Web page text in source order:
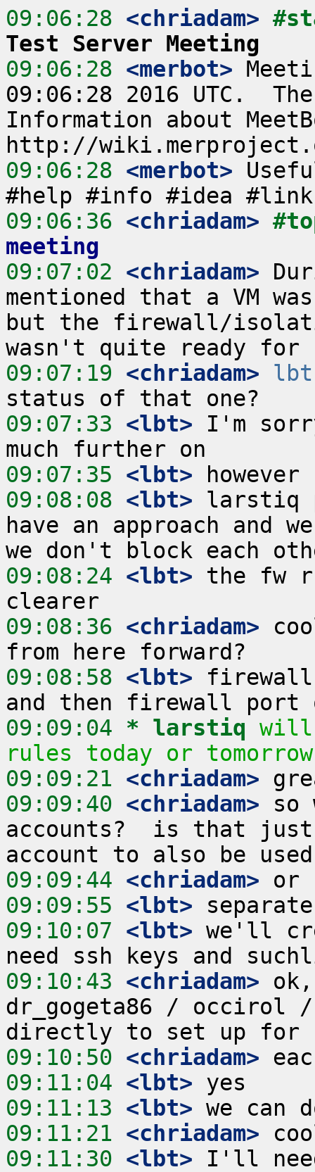
09:06:28 <chriadam>
Test Server Meeting
09:06:28 <merbot>
09:06:28 2016 UTC.
Information about
09:06:28 <merbot>
09:06:36 <chriadam>
meeting
09:07:02 <chriadam>
mentioned that a VM
but the firewall/
09:07:19 <chriadam>
09:07:33 <lbt> I'm
09:07:35 <lbt>
09:08:08 <lbt> larstiq
have an approach and
09:08:24 <lbt> the fw
09:08:36 <chriadam>
09:08:58 <lbt>
09:09:04 * larstiq will
rules today or tomorrow
09:09:21 <chriadam>
09:09:40 <chriadam> so
accounts?  is that
09:09:44 <chriadam>
09:09:55 <lbt>
09:10:07 <lbt> we'll
09:10:43 <chriadam>
dr_gogeta86 / occirol
09:10:50 <chriadam>
09:11:04 <lbt>
09:11:13 <lbt>
09:11:21 <chriadam>
09:11:30 <lbt> I'll